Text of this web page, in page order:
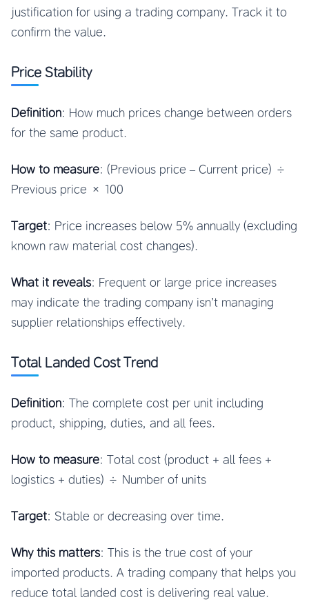
justification for using a trading company. Track it to
confirm the value.
Price Stability
Definition: How much prices change between orders
for the same product.
How to measure: (Previous price – Current price) ÷
Previous price × 100
Target: Price increases below 5% annually (excluding
known raw material cost changes).
What it reveals: Frequent or large price increases
may indicate the trading company isn’t managing
supplier relationships effectively.
Total Landed Cost Trend
Definition: The complete cost per unit including
product, shipping, duties, and all fees.
How to measure: Total cost (product + all fees +
logistics + duties) ÷ Number of units
Target: Stable or decreasing over time.
Why this matters: This is the true cost of your
imported products. A trading company that helps you
reduce total landed cost is delivering real value.